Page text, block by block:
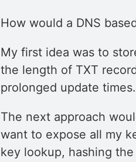
How would a DNS
My first idea was to
the length of TXT
prolonged update times.
The next approach
want to expose all my
key lookup, hashing